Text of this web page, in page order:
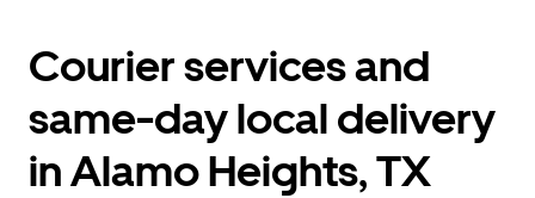
Courier services and
same-day local delivery
in Alamo Heights, TX